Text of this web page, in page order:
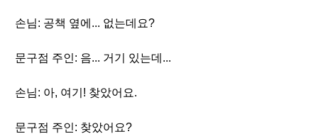
손님: 공책 옆에... 없는데요?
문구점 주인: 음... 거기 있는데...
손님: 아, 여기! 찾았어요.
문구점 주인: 찾았어요?